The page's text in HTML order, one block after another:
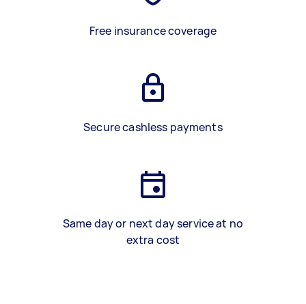
Free insurance coverage
Secure cashless payments
Same day or next day service at no
extra cost